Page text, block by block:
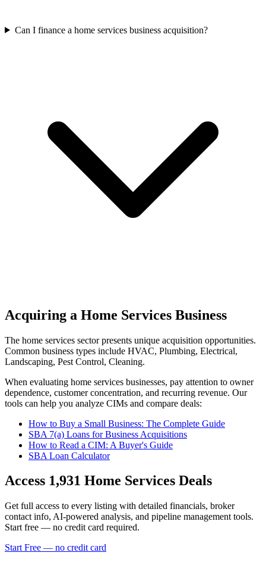
Can I finance a home services business acquisition?
Acquiring a Home Services Business
The home services sector presents unique acquisition opportunities.
Common business types include HVAC, Plumbing, Electrical,
Landscaping, Pest Control, Cleaning.
When evaluating home services businesses, pay attention to owner
dependence, customer concentration, and recurring revenue. Our
tools can help you analyze CIMs and compare deals:
How to Buy a Small Business: The Complete Guide
SBA 7(a) Loans for Business Acquisitions
How to Read a CIM: A Buyer's Guide
SBA Loan Calculator
Access 1,931 Home Services Deals
Get full access to every listing with detailed financials, broker
contact info, AI-powered analysis, and pipeline management tools.
Start free — no credit card required.
Start Free — no credit card